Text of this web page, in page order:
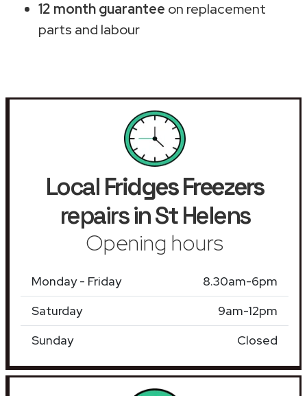
12 month guarantee on replacement
parts and labour
Local Fridges Freezers
repairs in St Helens
Opening hours
Monday - Friday
8.30am-6pm
Saturday
9am-12pm
Sunday
Closed